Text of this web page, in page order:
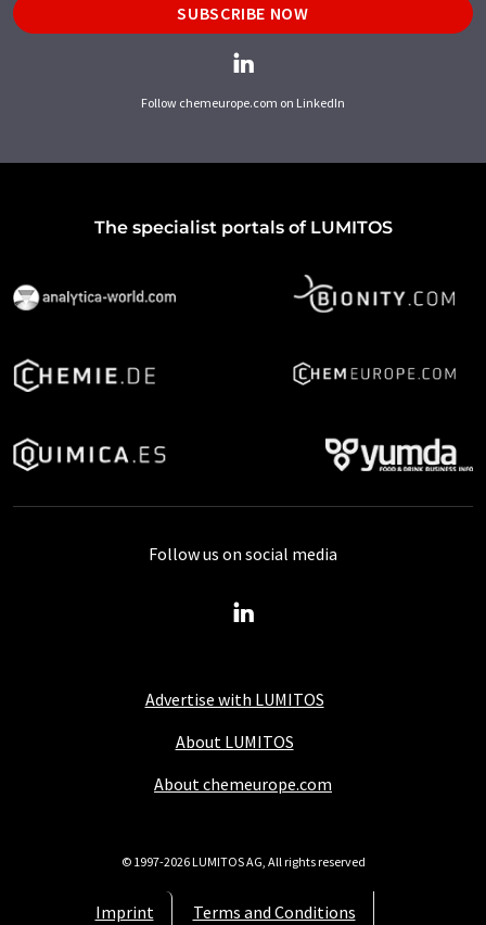
SUBSCRIBE NOW
Follow chemeurope.com on LinkedIn
The specialist portals of LUMITOS
Advertise with LUMITOS
About LUMITOS
About chemeurope.com
Imprint Terms and Conditions
Follow us on social media
© 1997-2026 LUMITOS AG, All rights reserved